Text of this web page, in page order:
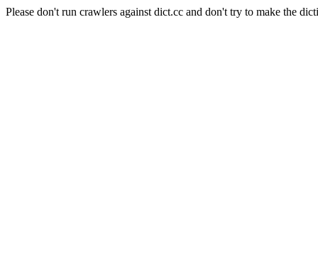
Please don't run crawlers against dict.cc and don't try to make the